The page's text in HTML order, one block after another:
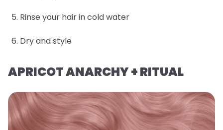
Rinse your hair in cold water
Dry and style
APRICOT ANARCHY + RITUAL